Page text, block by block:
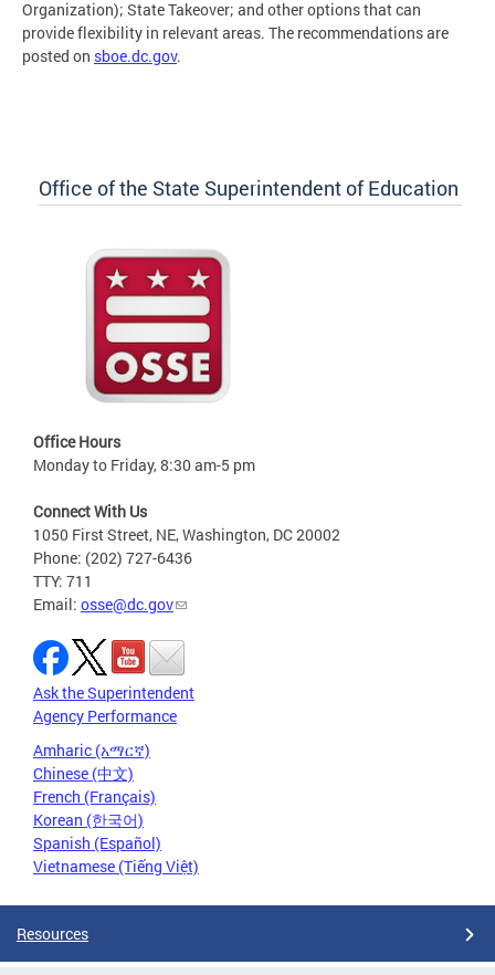
Organization); State Takeover; and other options that can
provide flexibility in relevant areas. The recommendations are
posted on sboe.dc.gov.
Office of the State Superintendent of Education
Office Hours
Monday to Friday, 8:30 am-5 pm
Connect With Us
1050 First Street, NE, Washington, DC 20002
Phone: (202) 727-6436
TTY: 711
Email: osse@dc.gov
Ask the Superintendent
Agency Performance
Amharic (አማርኛ)
Chinese (中文)
French (Français)
Korean (한국어)
Spanish (Español)
Vietnamese (Tiếng Việt)
Resources